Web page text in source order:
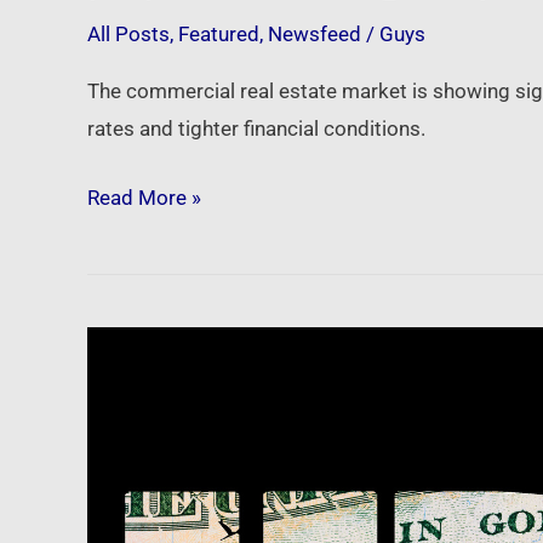
All Posts, Featured, Newsfeed / Guys
The commercial real estate market is showing
rates and tighter financial conditions.
credit
Read More »
operates